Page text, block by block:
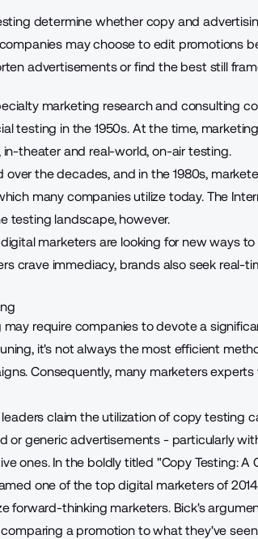
determine whether copy and
may choose to edit promotions
advertisements or find the best still
marketing research and consulting
testing in the 1950s. At the time,
theater and real-world, on-air testing.
the decades, and in the 1980s,
many companies utilize today. The
testing landscape, however.
marketers are looking for new waysto
crave immediacy, brands also seek real-
require companies to devote a
it's not always the most efficient
Consequently, many marketers
leaders claim the utilization of copy testing
or generic advertisements - particularly
ones. In the boldly titled "Copy Testing: A
one of the top digital marketers of 2014
forward-thinking marketers. Bick's
a promotion to what they've